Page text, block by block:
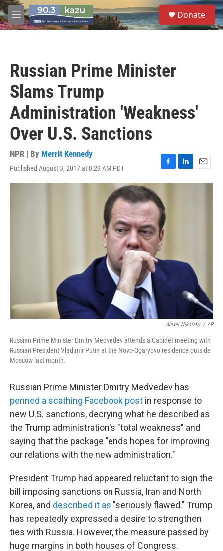
Skip to main content
M
e
S
e
a
Donate
Russian Prime Minister
Slams Trump
Administration 'Weakness'
Over U.S. Sanctions
NPR | By Merrit Kennedy
Published August 3, 2017 at 8:29 AM PDT
F
a
e
b
o
o
k
L
i
E
m
Alexei Nikolsky / AP
Russian Prime Minister Dmitry Medvedev attends a Cabinet meeting with
Russian President Vladimir Putin at the Novo-Ogaryovo residence outside
Moscow last month.
Russian Prime Minister Dmitry Medvedev has
penned a scathing Facebook post in response to
new U.S. sanctions, decrying what he described as
the Trump administration's "total weakness" and
saying that the package "ends hopes for improving
our relations with the new administration."
President Trump had appeared reluctant to sign the
bill imposing sanctions on Russia, Iran and North
Korea, and described it as "seriously flawed." Trump
has repeatedly expressed a desire to strengthen
ties with Russia. However, the measure passed by
huge margins in both houses of Congress.